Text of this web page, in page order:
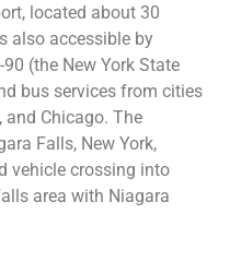
located about 30
also accessible by
(the New York State
bus services from cities
and Chicago. The
Falls, New York,
vehicle crossing into
area with Niagara